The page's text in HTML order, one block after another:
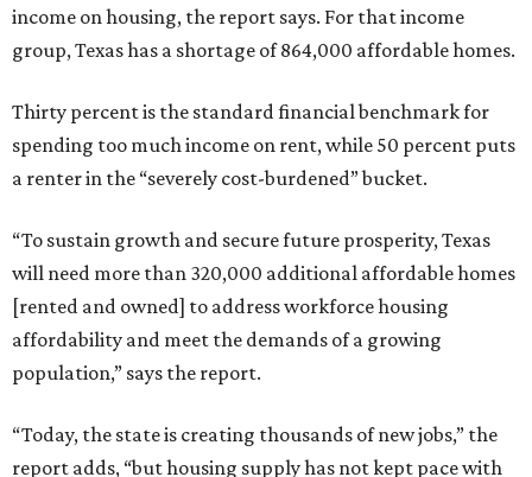
income on housing, the report says. For that income
group, Texas has a shortage of 864,000 affordable homes.
Thirty percent is the standard financial benchmark for
spending too much income on rent, while 50 percent puts
a renter in the “severely cost-burdened” bucket.
“To sustain growth and secure future prosperity, Texas
will need more than 320,000 additional affordable homes
[rented and owned] to address workforce housing
affordability and meet the demands of a growing
population,” says the report.
“Today, the state is creating thousands of new jobs,” the
report adds, “but housing supply has not kept pace with